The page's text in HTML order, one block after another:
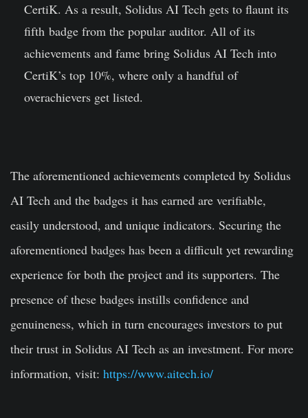
CertiK. As a result, Solidus AI Tech gets to flaunt its
fifth badge from the popular auditor. All of its
achievements and fame bring Solidus AI Tech into
CertiK’s top 10%, where only a handful of
overachievers get listed.
The aforementioned achievements completed by Solidus
AI Tech and the badges it has earned are verifiable,
easily understood, and unique indicators. Securing the
aforementioned badges has been a difficult yet rewarding
experience for both the project and its supporters. The
presence of these badges instills confidence and
genuineness, which in turn encourages investors to put
their trust in Solidus AI Tech as an investment. For more
information, visit: https://www.aitech.io/